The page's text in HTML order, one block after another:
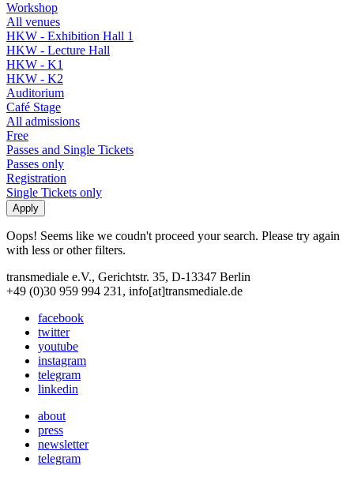
Workshop
All venues
HKW - Exhibition Hall 1
HKW - Lecture Hall
HKW - K1
HKW - K2
Auditorium
Café Stage
All admissions
Free
Passes and Single Tickets
Passes only
Registration
Single Tickets only
Oops! Seems like we coudn't proceed your search. Please try again
with less or other filters.
transmediale e.V., Gerichtstr. 35, D-13347 Berlin
+49 (0)30 959 994 231, info[at]transmediale.de
facebook
twitter
youtube
instagram
telegram
linkedin
about
press
newsletter
telegram